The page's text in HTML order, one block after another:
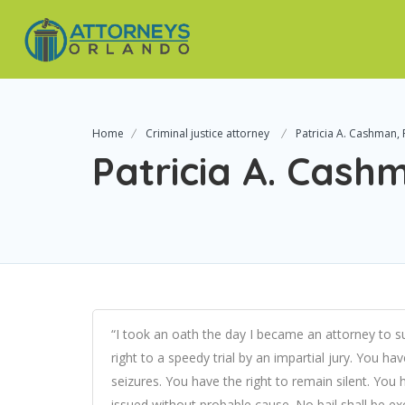
Home Criminal justice attorney Patricia A. Cashman,
Patricia A.
“I took an oath the day I became an attorney to
right to a speedy trial by an impartial jury. You
seizures. You have the right to remain silent.